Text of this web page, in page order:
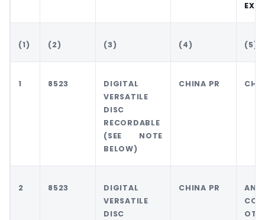
(1) (2) (3) (4) (5)
1 8523
DIGITAL
VERSATILE
DISC
RECORDABLE
(SEE NOTE
BELOW)
CHINA PR
2 8523
DIGITAL
VERSATILE
DISC
CHINA PR
ANY